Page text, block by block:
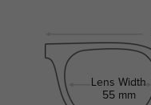
Lens Width
55 mm